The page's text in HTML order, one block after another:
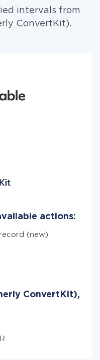
intervals from
ConvertKit).
actions:
(new)
ConvertKit),